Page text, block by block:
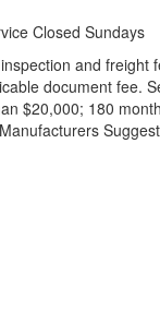
Closed Sundays
and freight
document fee.
$20,000; 180